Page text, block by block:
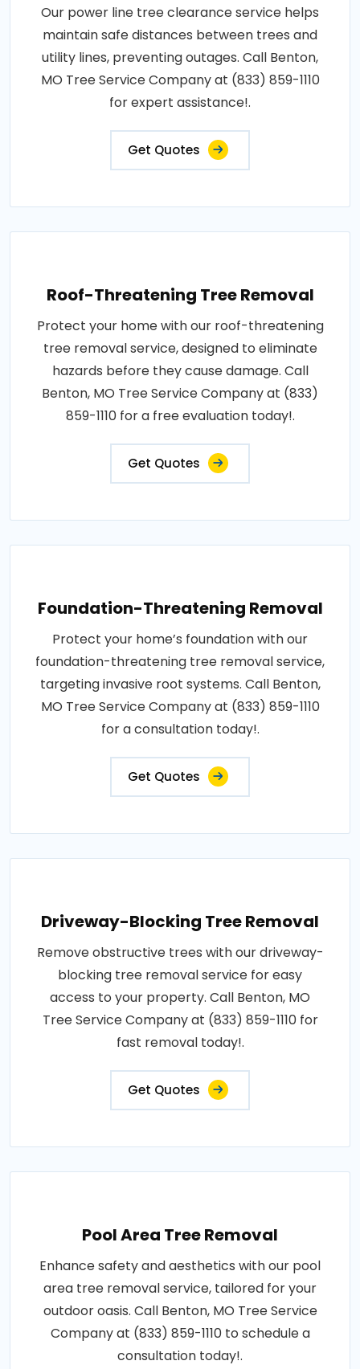
Our power line tree clearance service helps
maintain safe distances between trees and
utility lines, preventing outages. Call Benton,
MO Tree Service Company at (833) 859-1110
for expert assistance!.
Get Quotes
Roof-Threatening Tree Removal
Protect your home with our roof-threatening
tree removal service, designed to eliminate
hazards before they cause damage. Call
Benton, MO Tree Service Company at (833)
859-1110 for a free evaluation today!.
Get Quotes
Foundation-Threatening Removal
Protect your home’s foundation with our
foundation-threatening tree removal service,
targeting invasive root systems. Call Benton,
MO Tree Service Company at (833) 859-1110
for a consultation today!.
Get Quotes
Driveway-Blocking Tree Removal
Remove obstructive trees with our driveway-
blocking tree removal service for easy
access to your property. Call Benton, MO
Tree Service Company at (833) 859-1110 for
fast removal today!.
Get Quotes
Pool Area Tree Removal
Enhance safety and aesthetics with our pool
area tree removal service, tailored for your
outdoor oasis. Call Benton, MO Tree Service
Company at (833) 859-1110 to schedule a
consultation today!.